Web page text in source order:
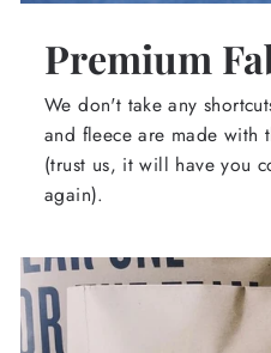
Premium
We don't take any
and fleece are made with
(trust us, it will have you
again).